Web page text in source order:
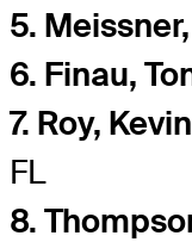
5.
6. Finau,
7. Roy, Kevin
FL
8.